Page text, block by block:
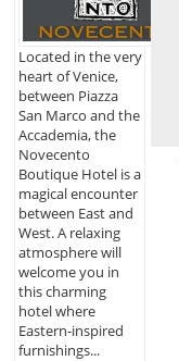
Located in the very
heart of Venice,
between Piazza
San Marco and the
Accademia, the
Novecento
Boutique Hotel is a
magical encounter
between East and
West. A relaxing
atmosphere will
welcome you in
this charming
hotel where
Eastern-inspired
furnishings...